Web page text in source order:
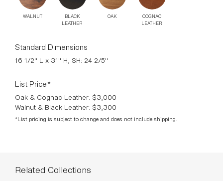
WALNUT
BLACK
LEATHER
OAK
COGNAC
LEATHER
Standard Dimensions
16 1/2" L x 31" H, SH: 24 2/5"
List Price*
Oak & Cognac Leather: $3,000
Walnut & Black Leather: $3,300
*List pricing is subject to change and does not include shipping.
Related Collections